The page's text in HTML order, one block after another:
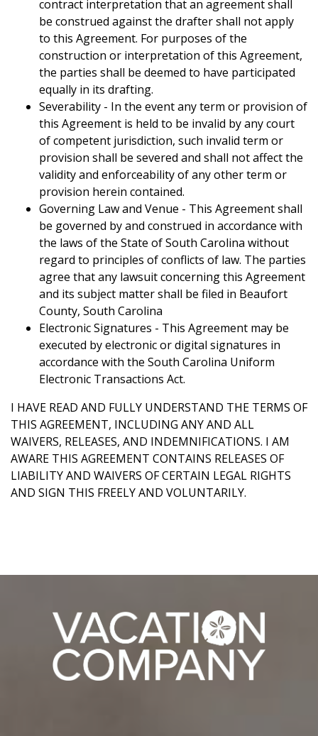
contract interpretation that an agreement shall
be construed against the drafter shall not apply
to this Agreement. For purposes of the
construction or interpretation of this Agreement,
the parties shall be deemed to have participated
equally in its drafting.
Severability - In the event any term or provision of
this Agreement is held to be invalid by any court
of competent jurisdiction, such invalid term or
provision shall be severed and shall not affect the
validity and enforceability of any other term or
provision herein contained.
Governing Law and Venue - This Agreement shall
be governed by and construed in accordance with
the laws of the State of South Carolina without
regard to principles of conflicts of law. The parties
agree that any lawsuit concerning this Agreement
and its subject matter shall be filed in Beaufort
County, South Carolina
Electronic Signatures - This Agreement may be
executed by electronic or digital signatures in
accordance with the South Carolina Uniform
Electronic Transactions Act.
I HAVE READ AND FULLY UNDERSTAND THE TERMS OF
THIS AGREEMENT, INCLUDING ANY AND ALL
WAIVERS, RELEASES, AND INDEMNIFICATIONS. I AM
AWARE THIS AGREEMENT CONTAINS RELEASES OF
LIABILITY AND WAIVERS OF CERTAIN LEGAL RIGHTS
AND SIGN THIS FREELY AND VOLUNTARILY.